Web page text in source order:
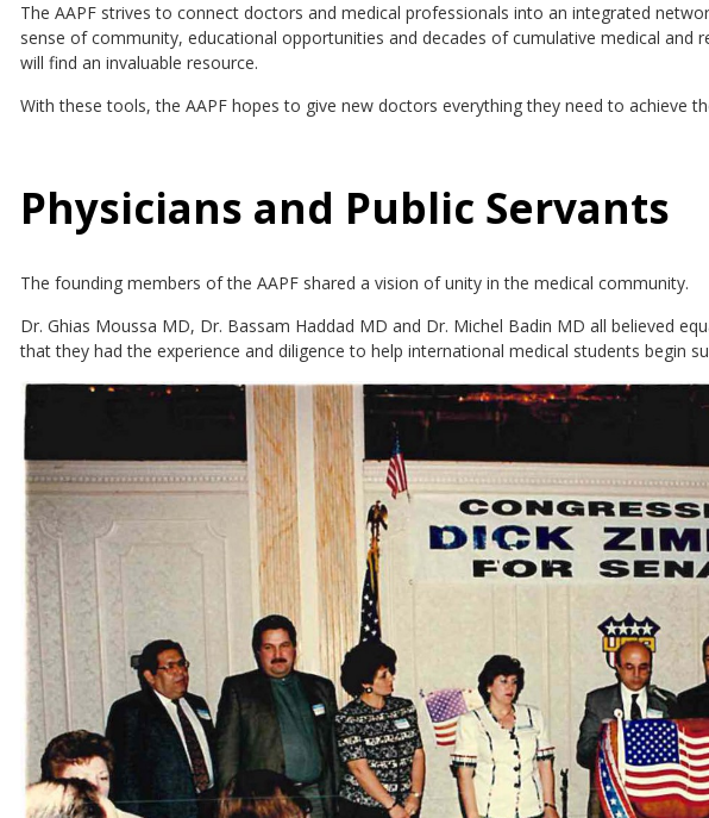
The AAPF strives to connect doctors and medical professionals into an integrated
sense of community, educational opportunities and decades of cumulative medical and
will find an invaluable resource.
With these tools, the AAPF hopes to give new doctors everything they need to achieve
Physicians and Public Servants
The founding members of the AAPF shared a vision of unity in the medical community.
Dr. Ghias Moussa MD, Dr. Bassam Haddad MD and Dr. Michel Badin MD all believed
that they had the experience and diligence to help international medical students begin